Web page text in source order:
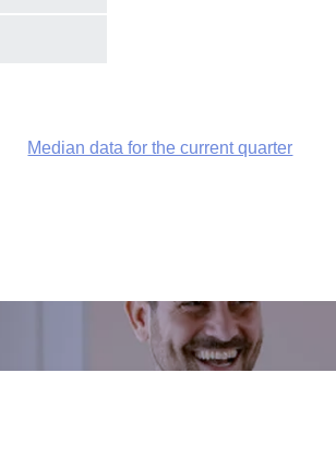
Median data for the current quarter